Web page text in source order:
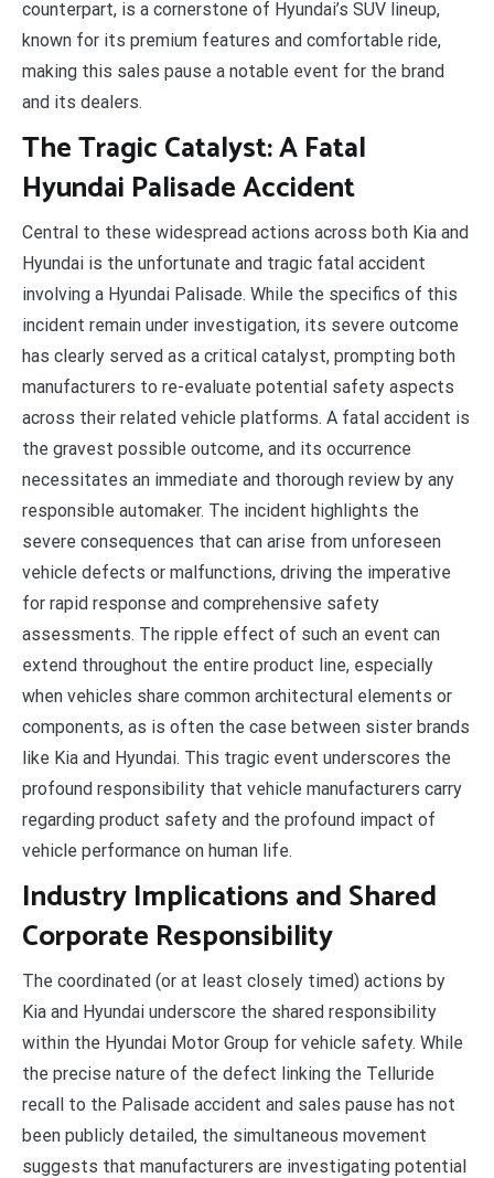
counterpart, is a cornerstone of Hyundai’s SUV lineup,
known for its premium features and comfortable ride,
making this sales pause a notable event for the brand
and its dealers.
The Tragic Catalyst: A Fatal
Hyundai Palisade Accident
Central to these widespread actions across both Kia and
Hyundai is the unfortunate and tragic fatal accident
involving a Hyundai Palisade. While the specifics of this
incident remain under investigation, its severe outcome
has clearly served as a critical catalyst, prompting both
manufacturers to re-evaluate potential safety aspects
across their related vehicle platforms. A fatal accident is
the gravest possible outcome, and its occurrence
necessitates an immediate and thorough review by any
responsible automaker. The incident highlights the
severe consequences that can arise from unforeseen
vehicle defects or malfunctions, driving the imperative
for rapid response and comprehensive safety
assessments. The ripple effect of such an event can
extend throughout the entire product line, especially
when vehicles share common architectural elements or
components, as is often the case between sister brands
like Kia and Hyundai. This tragic event underscores the
profound responsibility that vehicle manufacturers carry
regarding product safety and the profound impact of
vehicle performance on human life.
Industry Implications and Shared
Corporate Responsibility
The coordinated (or at least closely timed) actions by
Kia and Hyundai underscore the shared responsibility
within the Hyundai Motor Group for vehicle safety. While
the precise nature of the defect linking the Telluride
recall to the Palisade accident and sales pause has not
been publicly detailed, the simultaneous movement
suggests that manufacturers are investigating potential